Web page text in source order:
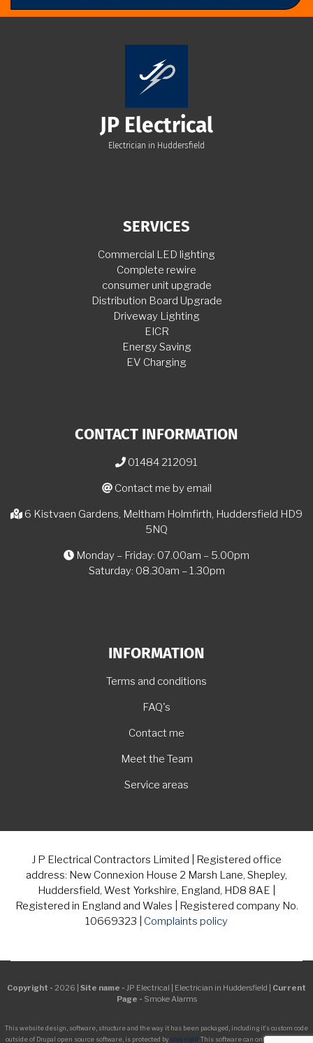
JP Electrical
Electrician in Huddersfield
SERVICES
Commercial LED lighting
Complete rewire
consumer unit upgrade
Distribution Board Upgrade
Driveway Lighting
EICR
Energy Saving
EV Charging
CONTACT INFORMATION
01484 212091
Contact me by email
6 Kistvaen Gardens, Meltham Holmfirth, Huddersfield HD9
5NQ
Monday – Friday: 07.00am – 5.00pm
Saturday: 08.30am – 1.30pm
INFORMATION
Terms and conditions
FAQ's
Contact me
Meet the Team
Service areas
J P Electrical Contractors Limited | Registered office
address: New Connexion House 2 Marsh Lane, Shepley,
Huddersfield, West Yorkshire, England, HD8 8AE |
Registered in England and Wales | Registered company No.
10669323 | Complaints policy
Copyright - 2026 | Site name - JP Electrical | Electrician in Huddersfield | Current
Page - Smoke Alarms
This website design, software, structure and the way it has been packaged, including it's custom code
outside of Drupal open source software, is protected bycopyright. This software can only be managed